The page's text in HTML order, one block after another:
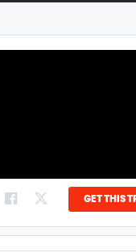
GET THIS